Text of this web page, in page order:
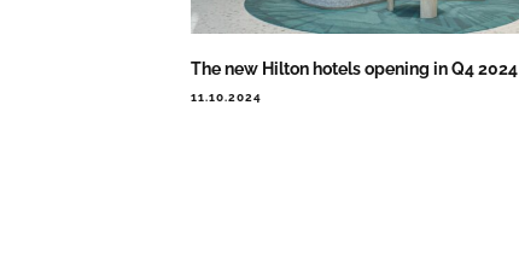
The new Hilton hotels opening in Q4 2024
11.10.2024